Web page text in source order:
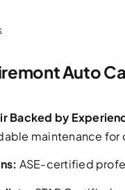
Auto
Backed by
maintenance for
ASE-certified